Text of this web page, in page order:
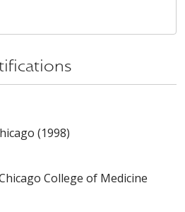
(1998)
College of Medicine